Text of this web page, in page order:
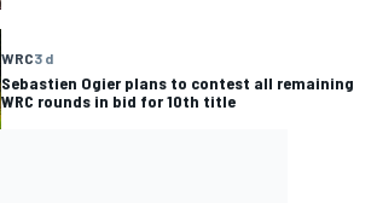
WRC3 d
Sebastien Ogier plans to contest all remaining
WRC rounds in bid for 10th title